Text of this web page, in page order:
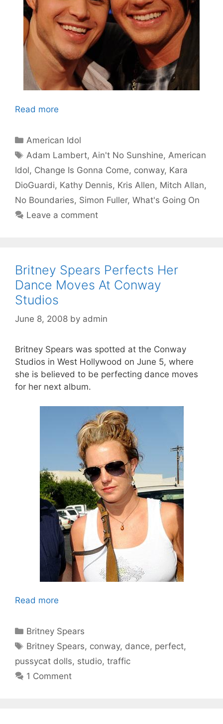
Read more
Categories
American Idol
Tags
Adam Lambert, Ain't No Sunshine, American
Idol, Change Is Gonna Come, conway, Kara
DioGuardi, Kathy Dennis, Kris Allen, Mitch Allan,
No Boundaries, Simon Fuller, What's Going On
Leave a comment
Britney Spears Perfects Her
Dance Moves At Conway
Studios
June 8, 2008 by admin
Britney Spears was spotted at the Conway
Studios in West Hollywood on June 5, where
she is believed to be perfecting dance moves
for her next album.
Read more
Categories
Britney Spears
Tags
Britney Spears, conway, dance, perfect,
pussycat dolls, studio, traffic
1 Comment